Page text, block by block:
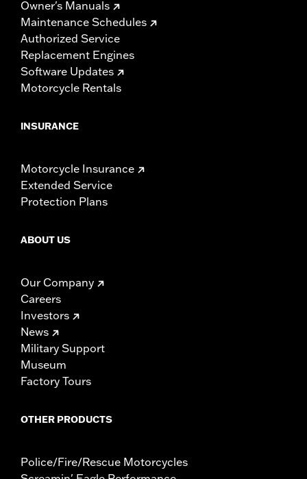
Owner's Manuals
Maintenance Schedules
Authorized Service
Replacement Engines
Software Updates
Motorcycle Rentals
INSURANCE
Motorcycle Insurance
Extended Service
Protection Plans
ABOUT US
Our Company
Careers
Investors
News
Military Support
Museum
Factory Tours
OTHER PRODUCTS
Police/Fire/Rescue Motorcycles